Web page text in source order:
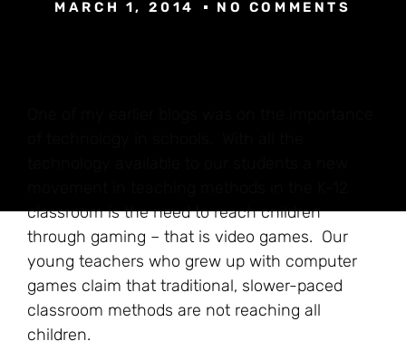
MARCH 1, 2014 NO COMMENTS
classroom is the need to reach children
through gaming – that is video games. Our
young teachers who grew up with computer
games claim that traditional, slower-paced
classroom methods are not reaching all
children.